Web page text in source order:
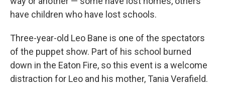
have children who have lost schools.
Three-year-old Leo Bane is one of the spectators
of the puppet show. Part of his school burned
down in the Eaton Fire, so this event is a welcome
distraction for Leo and his mother, Tania Verafield.